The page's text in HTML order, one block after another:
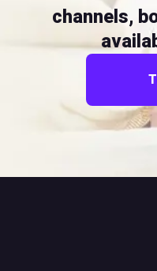
channels,